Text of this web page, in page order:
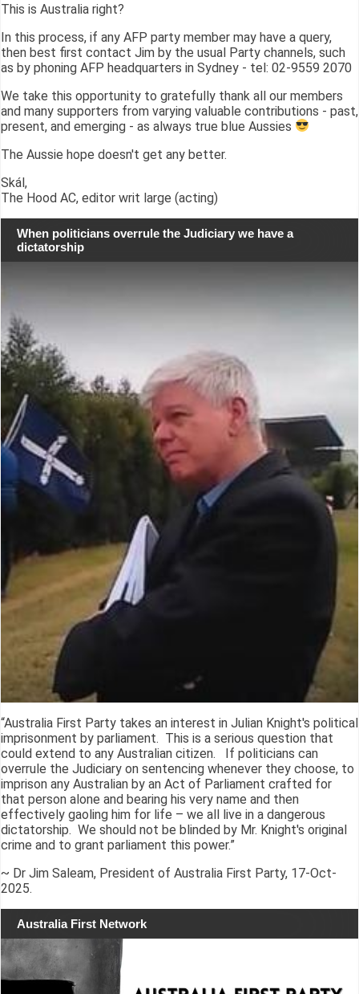
This is Australia right?
In this process, if any AFP party member may have a query,
then best first contact Jim by the usual Party channels, such
as by phoning AFP headquarters in Sydney - tel: 02-9559 2070
We take this opportunity to gratefully thank all our members
and many supporters from varying valuable contributions - past,
present, and emerging - as always true blue Aussies
The Aussie hope doesn't get any better.
Skál,
The Hood AC, editor writ large (acting)
When politicians overrule the Judiciary we have a
dictatorship
“Australia First Party takes an interest in Julian Knight's political
imprisonment by parliament. This is a serious question that
could extend to any Australian citizen. If politicians can
overrule the Judiciary on sentencing whenever they choose, to
imprison any Australian by an Act of Parliament crafted for
that person alone and bearing his very name and then
effectively gaoling him for life – we all live in a dangerous
dictatorship. We should not be blinded by Mr. Knight's original
crime and to grant parliament this power.”
~ Dr Jim Saleam, President of Australia First Party, 17-Oct-
2025.
Australia First Network